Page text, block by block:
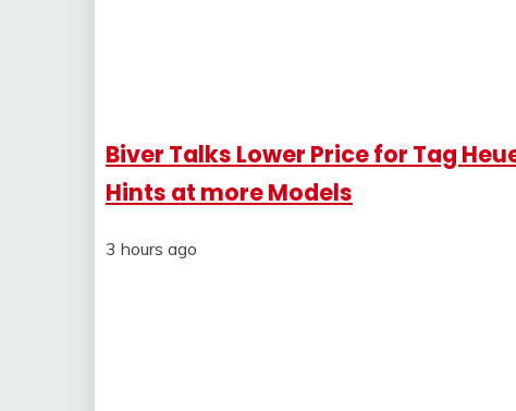
Biver Talks Lower Price for Tag
Hints at more Models
3 hours ago